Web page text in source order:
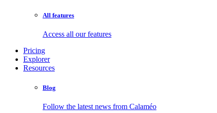
All features
Access all our features
Pricing
Explorer
Resources
Blog
Follow the latest news from Calaméo